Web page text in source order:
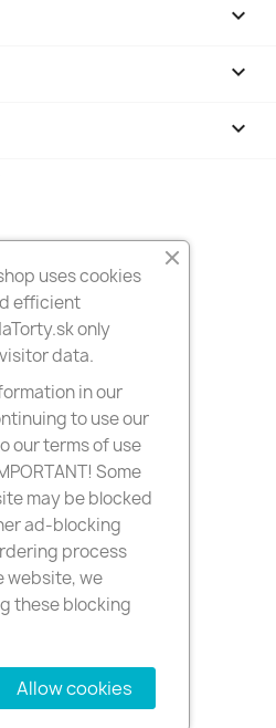


keyboard_arrow_down
uses cookies
efficient
only
data.
in our
to use our
our terms of use
Some
may be blocked
ad-blocking
process
website, we
these blocking
Allow cookies